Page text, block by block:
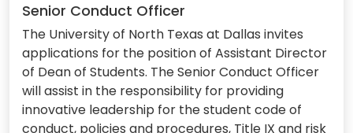
Senior Conduct Officer
The University of North Texas at Dallas invites
applications for the position of Assistant Director
of Dean of Students. The Senior Conduct Officer
will assist in the responsibility for providing
innovative leadership for the student code of
conduct, policies and procedures, Title IX and risk